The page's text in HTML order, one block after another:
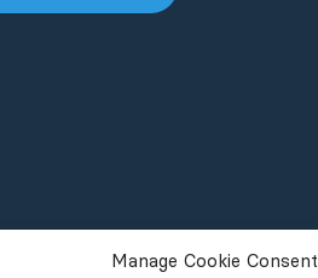
Manage Cookie Consent